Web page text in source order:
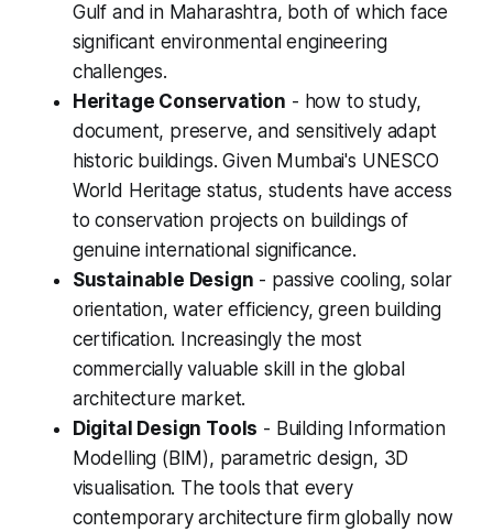
Gulf and in Maharashtra, both of which face
significant environmental engineering
challenges.
Heritage Conservation - how to study,
document, preserve, and sensitively adapt
historic buildings. Given Mumbai's UNESCO
World Heritage status, students have access
to conservation projects on buildings of
genuine international significance.
Sustainable Design - passive cooling, solar
orientation, water efficiency, green building
certification. Increasingly the most
commercially valuable skill in the global
architecture market.
Digital Design Tools - Building Information
Modelling (BIM), parametric design, 3D
visualisation. The tools that every
contemporary architecture firm globally now